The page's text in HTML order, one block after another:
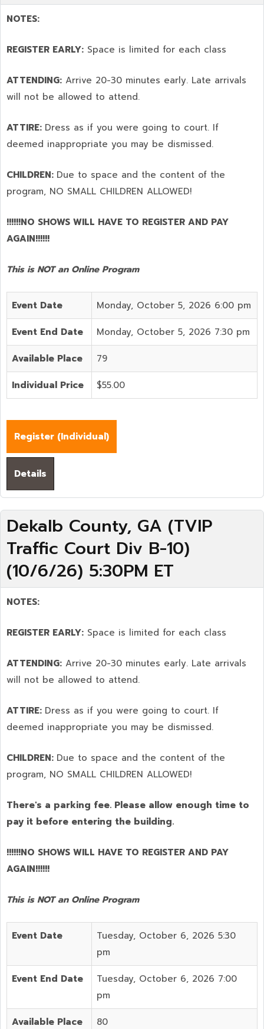
NOTES:
REGISTER EARLY: Space is limited for each class
ATTENDING: Arrive 20-30 minutes early. Late arrivals
will not be allowed to attend.
ATTIRE: Dress as if you were going to court. If
deemed inappropriate you may be dismissed.
CHILDREN: Due to space and the content of the
program, NO SMALL CHILDREN ALLOWED!
!!!!!!NO SHOWS WILL HAVE TO REGISTER AND PAY
AGAIN!!!!!!
This is NOT an Online Program
Event Date Monday, October 5, 2026 6:00 pm
Event End Date Monday, October 5, 2026 7:30 pm
Available Place 79
Individual Price $55.00
Register (Individual)
Details
Dekalb County, GA (TVIP
Traffic Court Div B-10)
(10/6/26) 5:30PM ET
NOTES:
REGISTER EARLY: Space is limited for each class
ATTENDING: Arrive 20-30 minutes early. Late arrivals
will not be allowed to attend.
ATTIRE: Dress as if you were going to court. If
deemed inappropriate you may be dismissed.
CHILDREN: Due to space and the content of the
program, NO SMALL CHILDREN ALLOWED!
There's a parking fee. Please allow enough time to
pay it before entering the building.
!!!!!!NO SHOWS WILL HAVE TO REGISTER AND PAY
AGAIN!!!!!!
This is NOT an Online Program
Event Date
Tuesday, October 6, 2026 5:30
pm
Event End Date
Tuesday, October 6, 2026 7:00
pm
Available Place 80